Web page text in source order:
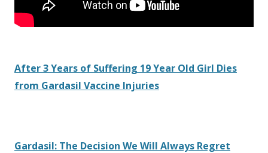
After 3 Years of Suffering 19 Year Old Girl Dies
from Gardasil Vaccine Injuries
Gardasil: The Decision We Will Always Regret